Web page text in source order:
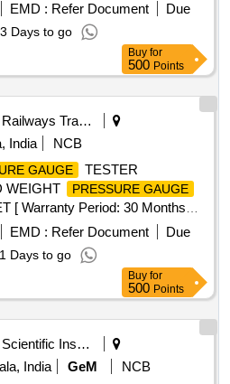
EMD : Refer Document
Due
Days to go
Buy for
500 Points
Railways Transport Services
India
NCB
GAUGE
TESTER
WEIGHT
PRESSURE GAUGE
[ Warranty Period: 30 Months
EMD : Refer Document
Due
Days to go
Buy for
500 Points
Scientific Instruments
India
GeM
NCB